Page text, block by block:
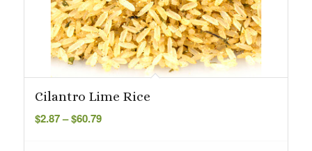
Cilantro Lime Rice
$2.87– $60.79Price